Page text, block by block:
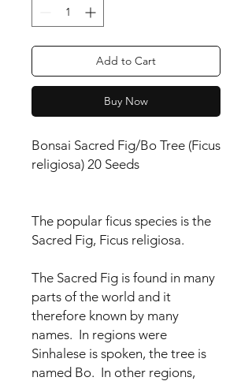
Add to Cart
Buy Now
Bonsai Sacred Fig/Bo Tree (Ficus
religiosa) 20 Seeds
The popular ficus species is the
Sacred Fig, Ficus religiosa.
The Sacred Fig is found in many
parts of the world and it
therefore known by many
names. In regions were
Sinhalese is spoken, the tree is
named Bo. In other regions,